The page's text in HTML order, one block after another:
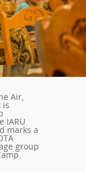
Air,
is
IARU
marks a
group